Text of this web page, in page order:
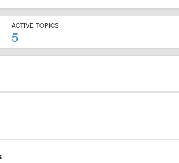
ACTIVE TOPICS
5